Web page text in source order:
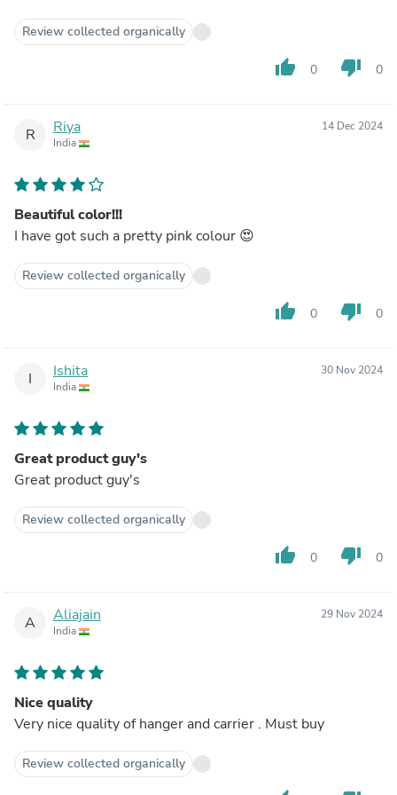
Review collected organically
thumb_up 0 thumb_down 0
R Riya
India
14 Dec 2024
Beautiful color!!!
I have got such a pretty pink colour 😍
Review collected organically
thumb_up 0 thumb_down 0
I Ishita
India
30 Nov 2024
Great product guy's
Great product guy's
Review collected organically
thumb_up 0 thumb_down 0
A Aliajain
India
29 Nov 2024
Nice quality
Very nice quality of hanger and carrier . Must buy
Review collected organically